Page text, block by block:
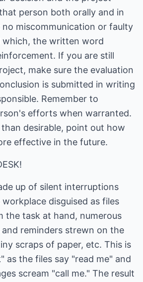
person both orally and in
miscommunication or faulty
which, the written word
If you are still
make sure the evaluation
is submitted in writing
Remember to
efforts when warranted.
desirable, point out how
effective in the future.
up of silent interruptions
disguised as files
the task at hand, numerous
and reminders strewn on the
scraps of paper, etc. This is
as the files say "read me" and
scream "call me." The result